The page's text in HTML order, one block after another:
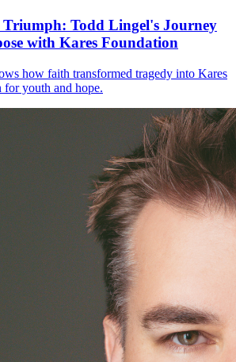
Todd Lingel's Journey
with Kares Foundation
how faith transformed tragedy into Kares
youth and hope.